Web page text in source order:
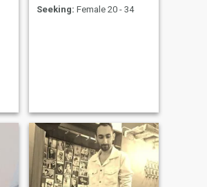
Seeking: Female 20 - 34